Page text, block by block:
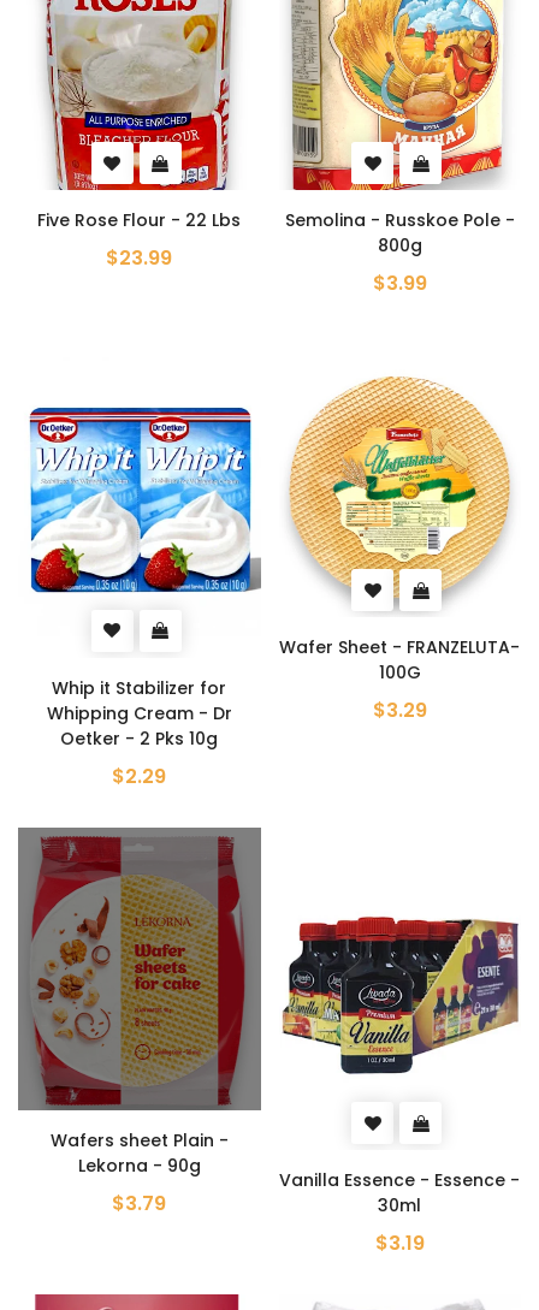
Five Rose Flour - 22 Lbs
$23.99
Semolina - Russkoe Pole -
800g
$3.99
Whip it Stabilizer for
Whipping Cream - Dr
Oetker - 2 Pks 10g
$2.29
Wafer Sheet - FRANZELUTA-
100G
$3.29
Wafers sheet Plain -
Lekorna - 90g
$3.79
Vanilla Essence - Essence -
30ml
$3.19